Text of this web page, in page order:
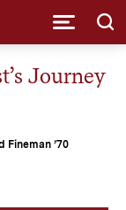
Journey
Fineman ’70